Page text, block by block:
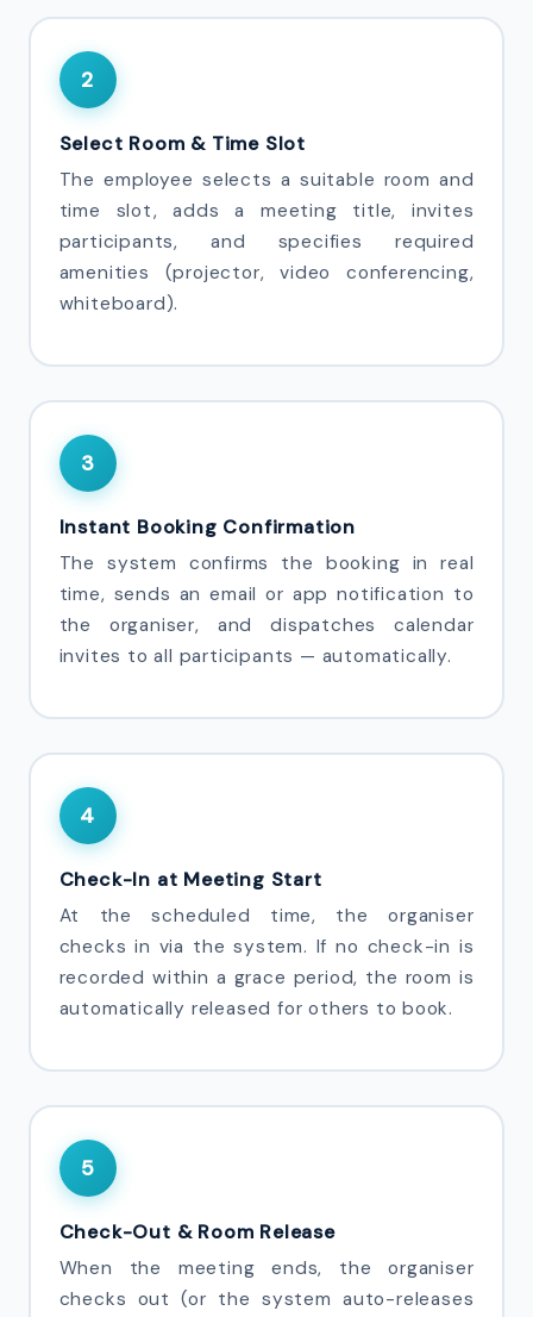
2
Select Room & Time Slot
The employee selects a suitable room and
time slot, adds a meeting title, invites
participants, and specifies required
amenities (projector, video conferencing,
whiteboard).
3
Instant Booking Confirmation
The system confirms the booking in real
time, sends an email or app notification to
the organiser, and dispatches calendar
invites to all participants — automatically.
4
Check-In at Meeting Start
At the scheduled time, the organiser
checks in via the system. If no check-in is
recorded within a grace period, the room is
automatically released for others to book.
5
Check-Out & Room Release
When the meeting ends, the organiser
checks out (or the system auto-releases